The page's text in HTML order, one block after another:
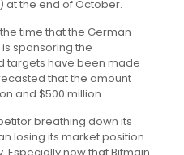
at the end of October.
time that the German
is sponsoring the
targets have been made
that the amount
and $500 million.
breathing down its
losing its market position